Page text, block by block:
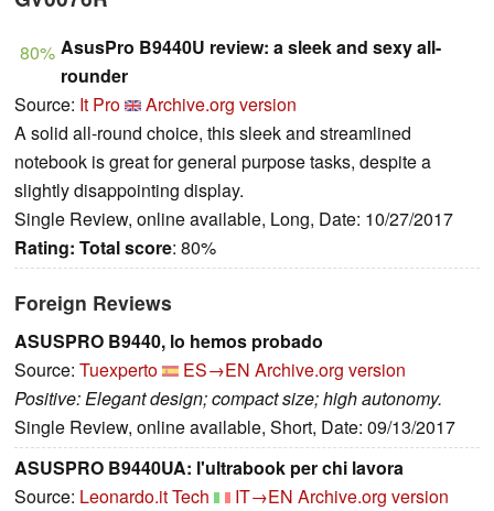
80% AsusPro B9440U review: a sleek and sexy all-
rounder
Source: It Pro
Archive.org version
A solid all-round choice, this sleek and streamlined
notebook is great for general purpose tasks, despite a
slightly disappointing display.
Single Review, online available, Long, Date: 10/27/2017
Rating: Total score: 80%
Foreign Reviews
ASUSPRO B9440, lo hemos probado
Source: Tuexperto ES→EN Archive.org version
Positive: Elegant design; compact size; high autonomy.
Single Review, online available, Short, Date: 09/13/2017
ASUSPRO B9440UA: l'ultrabook per chi lavora
Source: Leonardo.it Tech IT→EN Archive.org version